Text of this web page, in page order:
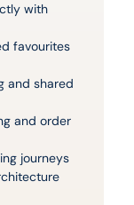
with
favourites
and shared
and order
journeys